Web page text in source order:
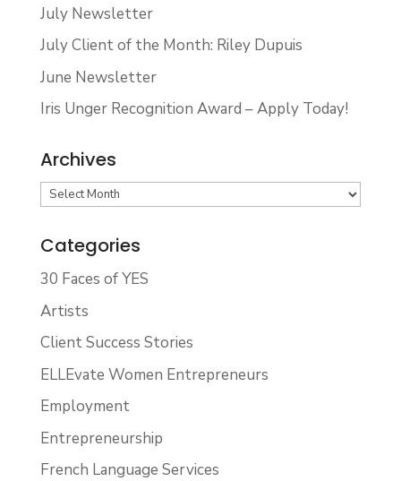
July Newsletter
July Client of the Month: Riley Dupuis
June Newsletter
Iris Unger Recognition Award – Apply Today!
Archives
Archives
Categories
30 Faces of YES
Artists
Client Success Stories
ELLEvate Women Entrepreneurs
Employment
Entrepreneurship
French Language Services